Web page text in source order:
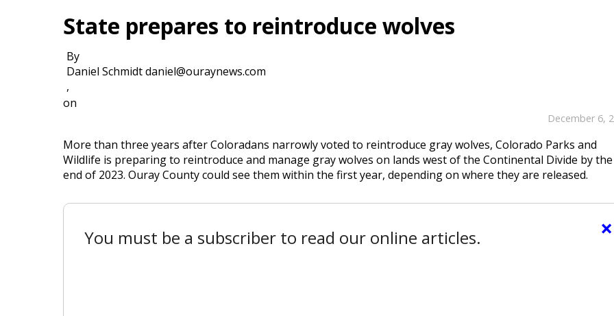
State prepares to reintroduce wolves
By
Daniel Schmidt daniel@ouraynews.com
,
on
December 6,
More than three years after Coloradans narrowly voted to reintroduce gray wolves, Colorado Parks and
Wildlife is preparing to reintroduce and manage gray wolves on lands west of the Continental Divide by the
end of 2023. Ouray County could see them within the first year, depending on where they are released.
×
You must be a subscriber to read our online articles.